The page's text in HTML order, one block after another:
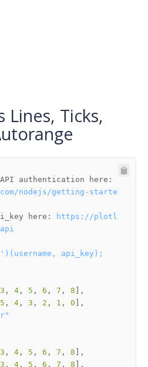
Lines, Ticks,
authentication here:
nodejs/getting-starte
here:
https://plotl
api_key);
3 , 4 , 5 , 6 , 7 , 8
5 , 4 , 3 , 2 , 1 , 0
3 , 4 , 5 , 6 , 7 , 8
3 , 4 , 5 , 6 , 7 , 8